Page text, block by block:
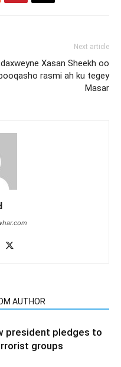
Next article
Xasan Sheekh oo
rasmi ah ku tegey
Masar
AUTHOR
president pledges to
groups